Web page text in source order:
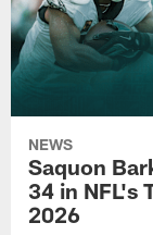
NEWS
Saquon
34 in NFL's
2026